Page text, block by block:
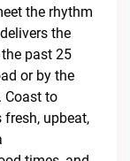
the rhythm
the
past 25
or by the
Coast to
upbeat,